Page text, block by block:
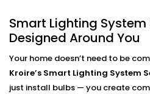
Smart Lighting
Installation in
Every Indian
Whether you live in a
Smart Lighting
Designed Around You
Your home doesn’t need to be
Kroire’s Smart Lighting System
just install bulbs — you create